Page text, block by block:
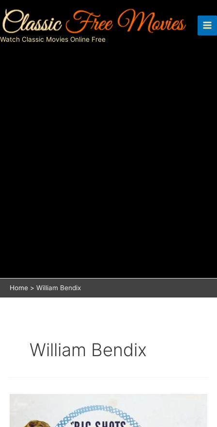
to
content
Watch Classic Movies Online Free
Home William Bendix
William Bendix